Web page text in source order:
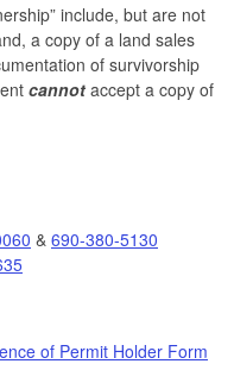
include, but are not
a copy of a land sales
of survivorship
cannot accept a copy of
& 690-380-5130
of Permit Holder Form